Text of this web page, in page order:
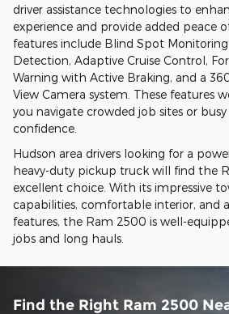
driver assistance technologies to
experience and provide added peace
features include Blind Spot
Detection, Adaptive Cruise Control,
Warning with Active Braking, and a
View Camera system. These features
you navigate crowded job sites or
confidence.
Hudson area drivers looking for a
heavy-duty pickup truck will find the
excellent choice. With its impressive
capabilities, comfortable interior, and
features, the Ram 2500 is well-
jobs and long hauls.
Find the Right Ram 2500